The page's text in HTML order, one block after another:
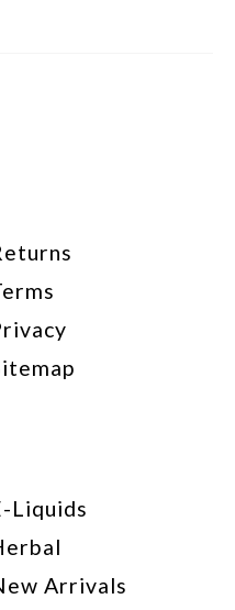
Liquids
Arrivals